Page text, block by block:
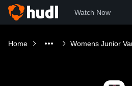
Watch Now
Home Womens Junior